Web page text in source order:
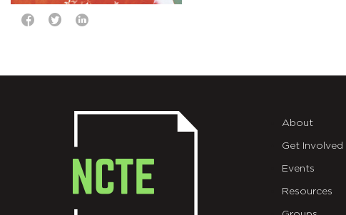
About
Get Involved
Events
Resources